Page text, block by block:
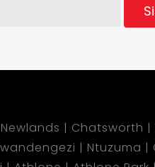
Newlands Chatsworth
Ntuzuma